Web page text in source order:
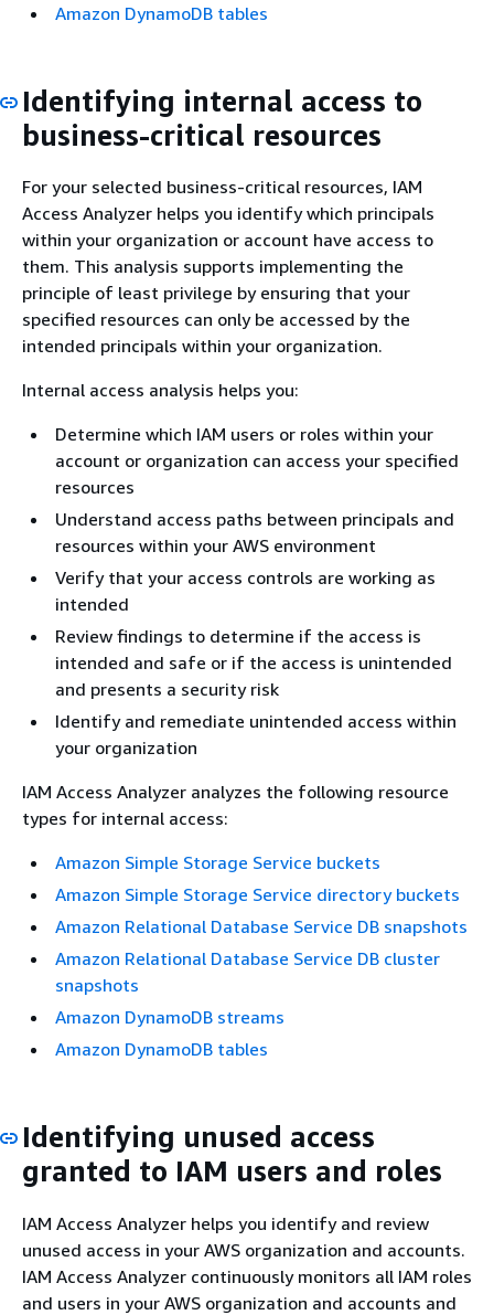
Amazon DynamoDB tables
Identifying internal access to
business-critical resources
For your selected business-critical resources, IAM
Access Analyzer helps you identify which principals
within your organization or account have access to
them. This analysis supports implementing the
principle of least privilege by ensuring that your
specified resources can only be accessed by the
intended principals within your organization.
Internal access analysis helps you:
Determine which IAM users or roles within your
account or organization can access your specified
resources
Understand access paths between principals and
resources within your AWS environment
Verify that your access controls are working as
intended
Review findings to determine if the access is
intended and safe or if the access is unintended
and presents a security risk
Identify and remediate unintended access within
your organization
IAM Access Analyzer analyzes the following resource
types for internal access:
Amazon Simple Storage Service buckets
Amazon Simple Storage Service directory buckets
Amazon Relational Database Service DB snapshots
Amazon Relational Database Service DB cluster
snapshots
Amazon DynamoDB streams
Amazon DynamoDB tables
Identifying unused access
granted to IAM users and roles
IAM Access Analyzer helps you identify and review
unused access in your AWS organization and accounts.
IAM Access Analyzer continuously monitors all IAM roles
and users in your AWS organization and accounts and